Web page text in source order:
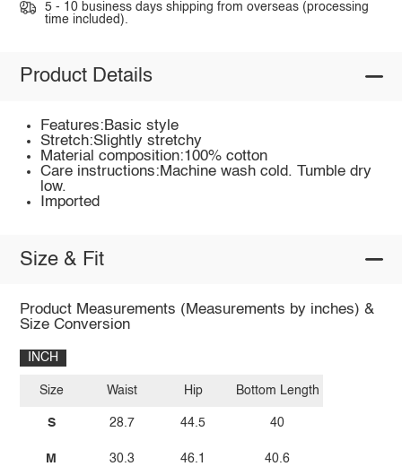
5 - 10 business days shipping from overseas (processing
time included).
Product Details
Features:Basic style
Stretch:Slightly stretchy
Material composition:100% cotton
Care instructions:Machine wash cold. Tumble dry
low.
Imported
Size & Fit
Product Measurements (Measurements by inches) &
Size Conversion
INCH
Size
S
M
Waist
28.7
30.3
Hip
44.5
46.1
Bottom Length
40
40.6